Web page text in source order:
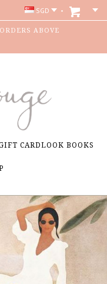
SGD
ABOVE
CARDLOOK BOOKS